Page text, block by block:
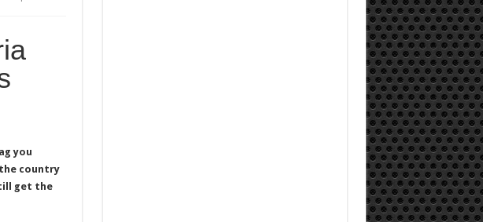
you
country
get the